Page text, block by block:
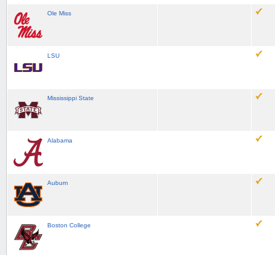
Ole Miss
LSU
Mississippi State
Alabama
Auburn
Boston College